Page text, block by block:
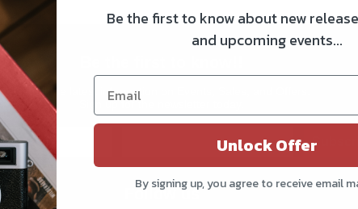
Get all the latest information on Events, Sales, and Offers.
Sign up for the newsletter today.
Follow us
Be the first to know about new
and upcoming events...
Unlock Offer
By signing up, you agree to receive email